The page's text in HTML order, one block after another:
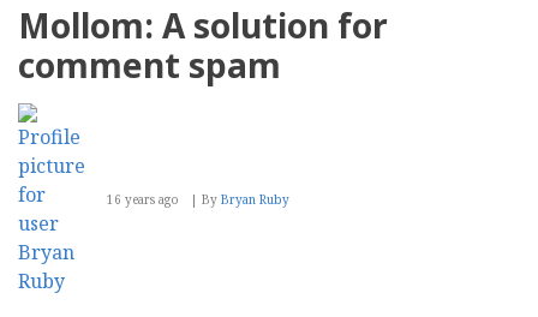
on
Apache
Mollom: A solution for
comment spam
16 years ago By Bryan Ruby